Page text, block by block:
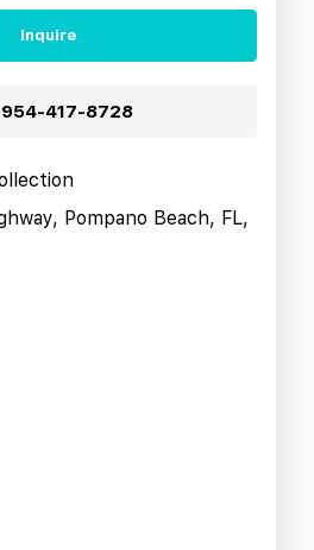
Inquire
954-417-8728
Pompano Beach, FL,